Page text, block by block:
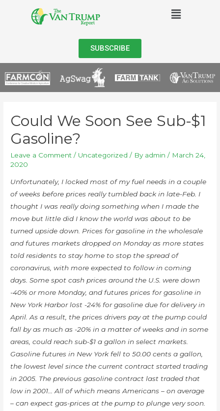
SUBSCRIBE
Could We Soon See Sub-$1
Gasoline?
Leave a Comment / Uncategorized / By admin / March 24,
2020
Unfortunately, I locked most of my fuel needs in a couple
of weeks before prices really tumbled back in late-Feb. I
thought I was really doing something when I made the
move but little did I know the world was about to be
turned upside down. Prices for gasoline in the wholesale
and futures markets dropped on Monday as more states
told residents to stay home to stop the spread of
coronavirus, with more expected to follow in coming
days. Some spot cash prices around the U.S. were down
-40% or more Monday, and futures prices for gasoline in
New York Harbor lost -24% for gasoline due for delivery in
April. As a result, the prices drivers pay at the pump could
fall by as much as -20% in a matter of weeks and in some
areas, could reach sub-$1 a gallon in select markets.
Gasoline futures in New York fell to 50.00 cents a gallon,
the lowest level since the current contract started trading
in 2005. The previous gasoline contract last traded that
low in 2001… All of which means Americans – on average
– can expect gas-prices at the pump to plunge very soon.